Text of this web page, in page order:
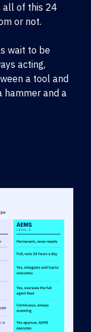
all of this 24
or not.
wait to be
acting,
a tool and
hammer and a